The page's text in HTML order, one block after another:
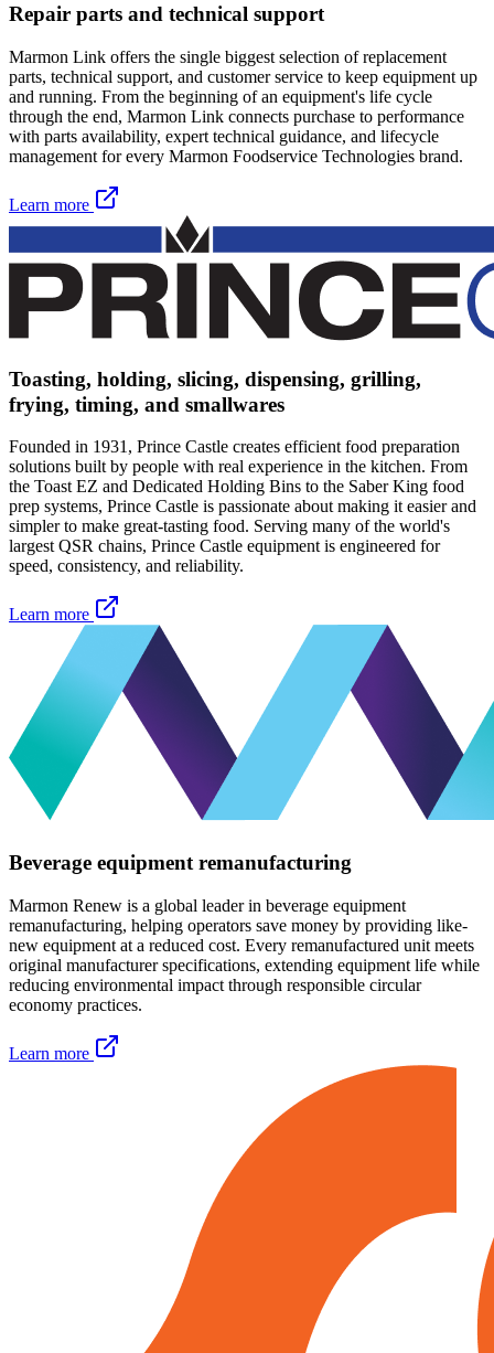
Repair parts and technical support
Marmon Link offers the single biggest selection of replacement
parts, technical support, and customer service to keep equipment up
and running. From the beginning of an equipment's life cycle
through the end, Marmon Link connects purchase to performance
with parts availability, expert technical guidance, and lifecycle
management for every Marmon Foodservice Technologies brand.
Learn more
Toasting, holding, slicing, dispensing, grilling,
frying, timing, and smallwares
Founded in 1931, Prince Castle creates efficient food preparation
solutions built by people with real experience in the kitchen. From
the Toast EZ and Dedicated Holding Bins to the Saber King food
prep systems, Prince Castle is passionate about making it easier and
simpler to make great-tasting food. Serving many of the world's
largest QSR chains, Prince Castle equipment is engineered for
speed, consistency, and reliability.
Learn more
Beverage equipment remanufacturing
Marmon Renew is a global leader in beverage equipment
remanufacturing, helping operators save money by providing like-
new equipment at a reduced cost. Every remanufactured unit meets
original manufacturer specifications, extending equipment life while
reducing environmental impact through responsible circular
economy practices.
Learn more